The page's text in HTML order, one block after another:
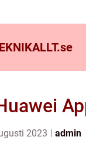
se
2023 admin